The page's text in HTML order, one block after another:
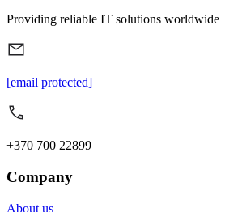
Providing reliable IT solutions worldwide
[email protected]
+370 700 22899
Company
About us